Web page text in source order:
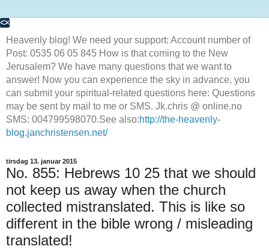
Heavenly blog! We need your support: Account number of
Post: 0535 06 05 845 How is that coming to the New
Jerusalem? We have many questions that we want to
answer! Now you can experience the sky in advance, you
can submit your spiritual-related questions here: Questions
may be sent by mail to me or SMS. Jk.chris @ online.no
SMS: 004799598070.See also:http://the-heavenly-
blog.janchristensen.net/
tirsdag 13. januar 2015
No. 855: Hebrews 10 25 that we should
not keep us away when the church
collected mistranslated. This is like so
different in the bible wrong / misleading
translated!